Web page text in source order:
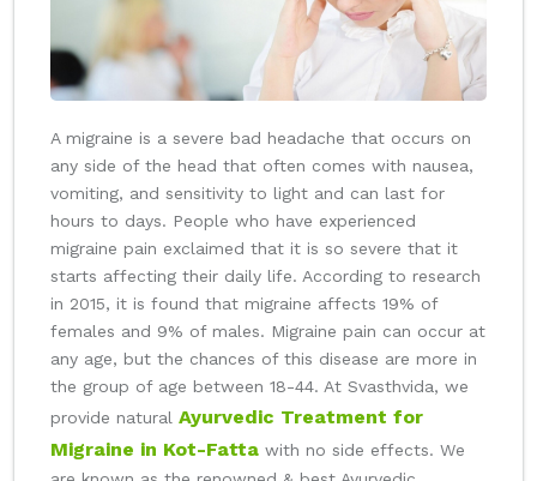
A migraine is a severe bad headache that occurs on
any side of the head that often comes with nausea,
vomiting, and sensitivity to light and can last for
hours to days. People who have experienced
migraine pain exclaimed that it is so severe that it
starts affecting their daily life. According to research
in 2015, it is found that migraine affects 19% of
females and 9% of males. Migraine pain can occur at
any age, but the chances of this disease are more in
the group of age between 18-44. At Svasthvida, we
provide natural Ayurvedic Treatment for
Migraine in Kot-Fatta with no side effects. We